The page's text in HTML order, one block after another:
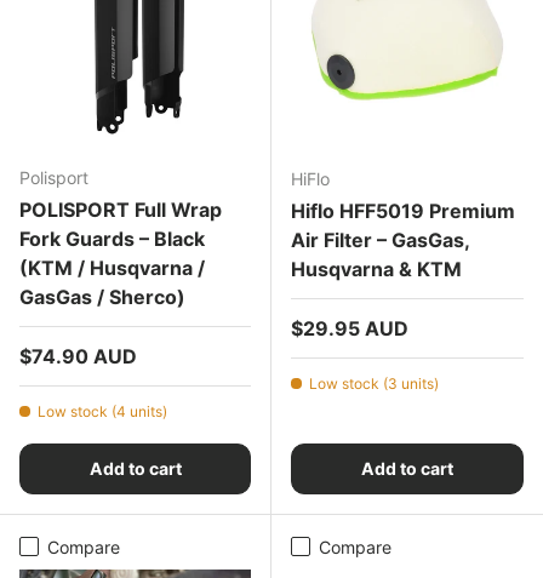
Polisport
POLISPORT Full Wrap
Fork Guards – Black
(KTM / Husqvarna /
GasGas / Sherco)
Regular price
$74.90 AUD
Low stock (4 units)
Add to cart
HiFlo
Hiflo HFF5019 Premium
Air Filter – GasGas,
Husqvarna & KTM
Regular price
$29.95 AUD
Low stock (3 units)
Add to cart
Compare Compare